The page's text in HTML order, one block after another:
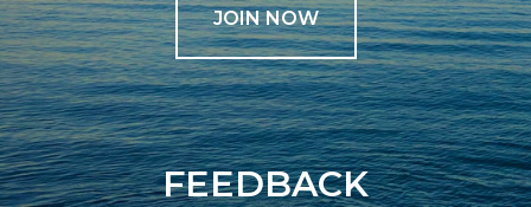
JOIN NOW
FEEDBACK